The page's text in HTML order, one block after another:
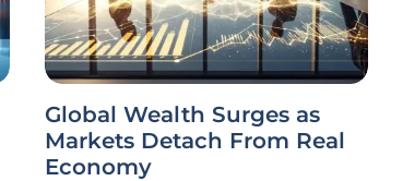
Global Wealth Surges as
Markets Detach From Real
Economy